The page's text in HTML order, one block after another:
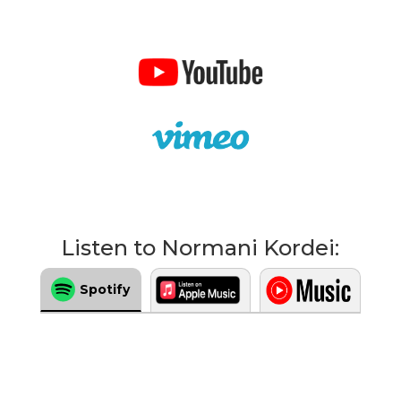
Listen to Normani Kordei:
Spotify